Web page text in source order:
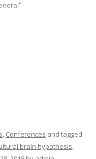
, Conferences and tagged
brain hypothesis,